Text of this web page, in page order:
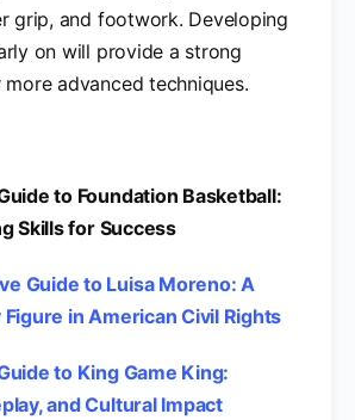
grip, and footwork. Developing
on will provide a strong
advanced techniques.
to Foundation Basketball:
Skills for Success
Guide to Luisa Moreno: A
in American Civil Rights
to King Game King:
and Cultural Impact